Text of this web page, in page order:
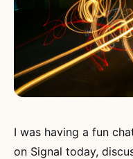
I was having a fun
on Signal today,